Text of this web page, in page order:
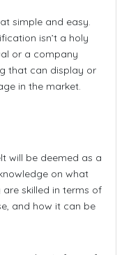
simple and easy.
isn’t a holy
or a company
that can display or
in the market.
will be deemed as a
on what
are skilled in terms of
and how it can be